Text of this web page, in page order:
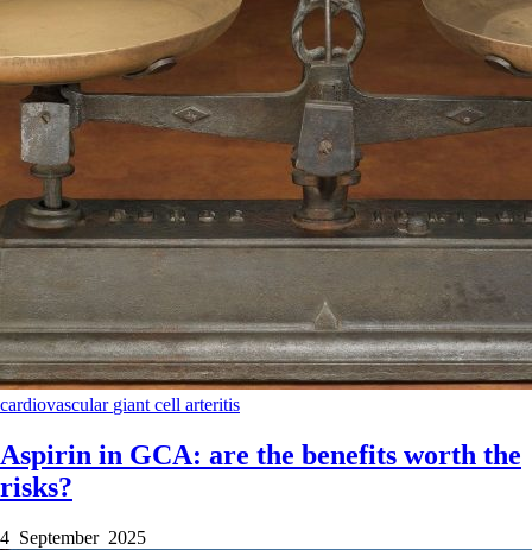
cardiovascular giant cell arteritis
Aspirin in GCA: are the benefits worth the
risks?
4 September 2025